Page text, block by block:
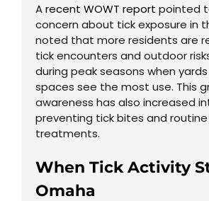
Arecent WOWT report pointed
concern about tick exposure in
noted that more residents are
tick encounters and outdoor
during peak seasons when
spaces see the most use. This
awareness has also increased
preventing tick bites and
treatments.
When Tick Activity
Omaha